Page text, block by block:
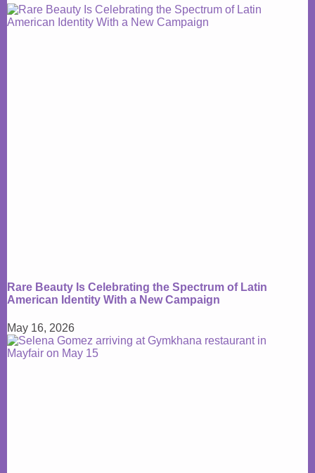
Rare Beauty Is Celebrating the Spectrum of Latin
American Identity With a New Campaign
May 16, 2026